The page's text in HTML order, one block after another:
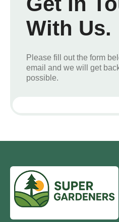
With Us.
Please fill out the form
email and we will get
possible.